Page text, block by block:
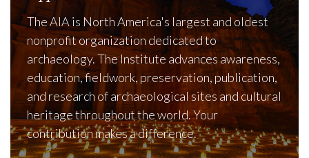
The AIA is North America's largest and oldest
nonprofit organization dedicated to
archaeology. The Institute advances awareness,
education, fieldwork, preservation, publication,
and research of archaeological sites and cultural
heritage throughout the world. Your
contribution makes a difference.